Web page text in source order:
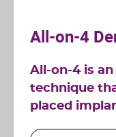
All-on-4
All-on-4 is
technique
placed